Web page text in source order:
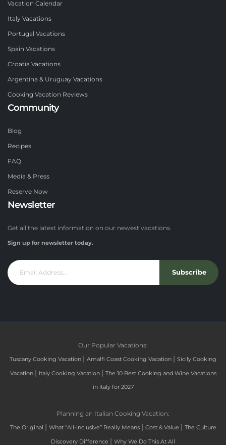
Vacation Calendar
Italy Vacations
Portugal Vacations
Spain Vacations
Croatia Vacations
Argentina & Uruguay Vacations
Cooking Vacation Reviews
Community
Blog
Recipes
FAQ
Media & Press
Reserve Now
Newsletter
Get all the latest information on our newest vacations.
Sign up for newsletter today.
Subscribe
Our Popular Vacations:
Tuscany Cooking Vacation | Amalfi Coast Cooking Vacation | Sicily Cooking
Vacation | Italy Cooking Vacation | The 10 Best Cooking and Wine Vacations
in Italy for 2027
Planning an Italian Cooking Vacation:
The Original | What “All-Inclusive” Really Means | Cost & Value | The Culture
Discovery Difference | Why We Do This At All